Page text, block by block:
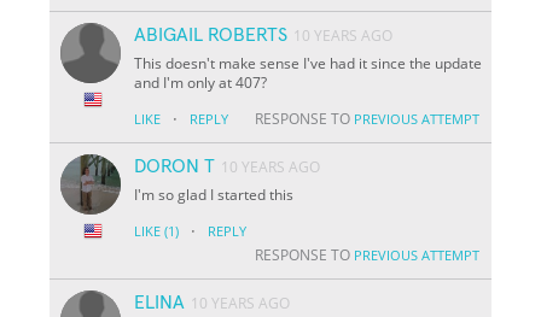
ABIGAIL ROBERTS 10 YEARS AGO
This doesn't make sense I've had it since the update
and I'm only at 407?
LIKE · REPLY RESPONSE TO PREVIOUS ATTEMPT
DORON T 10 YEARS AGO
I'm so glad I started this
LIKE (1) · REPLY
RESPONSE TO PREVIOUS ATTEMPT
ELINA 10 YEARS AGO